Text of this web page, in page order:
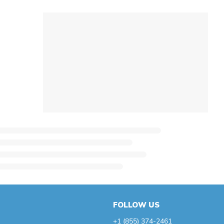
FOLLOW US
+1 (855) 374-2461